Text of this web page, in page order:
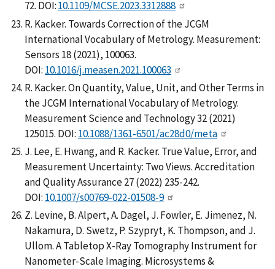
72. DOI:10.1109/MCSE.2023.3312888
R. Kacker. Towards Correction of the JCGM
International Vocabulary of Metrology. Measurement:
Sensors 18 (2021), 100063.
DOI: 10.1016/j.measen.2021.100063
R. Kacker. On Quantity, Value, Unit, and Other Terms in
the JCGM International Vocabulary of Metrology.
Measurement Science and Technology 32 (2021)
125015. DOI: 10.1088/1361-6501/ac28d0/meta
J. Lee, E. Hwang, and R. Kacker. True Value, Error, and
Measurement Uncertainty: Two Views. Accreditation
and Quality Assurance 27 (2022) 235-242.
DOI: 10.1007/s00769-022-01508-9
Z. Levine, B. Alpert, A. Dagel, J. Fowler, E. Jimenez, N.
Nakamura, D. Swetz, P. Szypryt, K. Thompson, and J.
Ullom. A Tabletop X-Ray Tomography Instrument for
Nanometer-Scale Imaging. Microsystems &